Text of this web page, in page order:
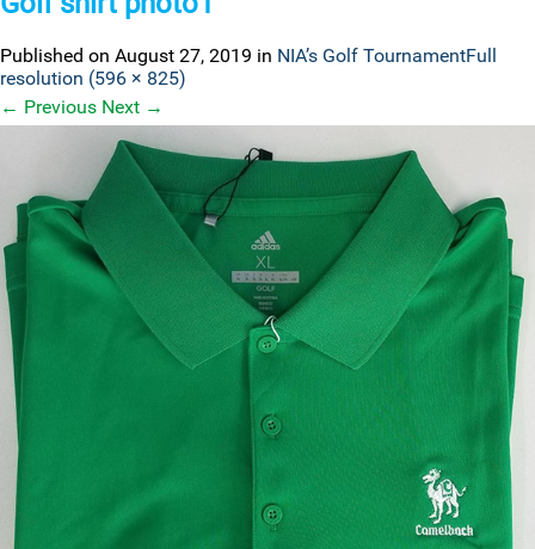
Published on August 27, 2019 in NIA’s Golf TournamentFull
resolution (596 × 825)
← Previous Next →